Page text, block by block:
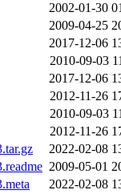
2002-01-30
2009-04-25
2017-12-06
2010-09-03
2017-12-06
2012-11-26
2010-09-03
2012-11-26
2022-02-08
2009-05-01
2022-02-08